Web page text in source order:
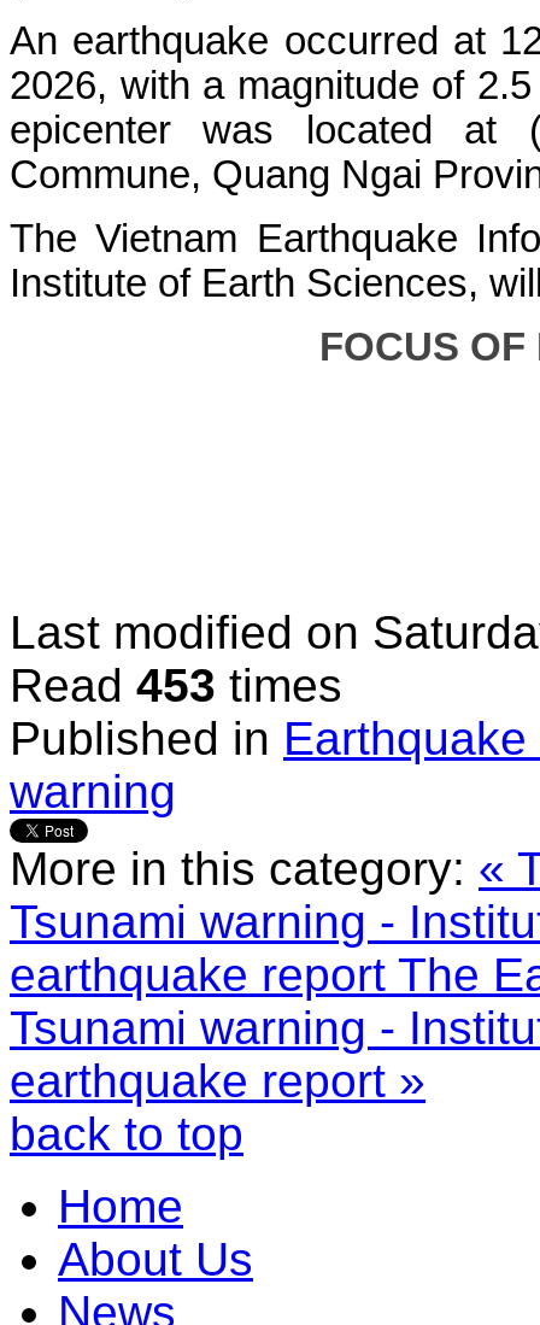
An earthquake occurred at
2026, with a magnitude of
epicenter was located at
Commune, Quang Ngai
The Vietnam Earthquake
Institute of Earth Sciences,
FOCUS
Last modified on
Read 453 times
Published in
warning
More in this category: «
Tsunami warning -
earthquake report The
Tsunami warning -
earthquake report »
back to top
Home
About Us
News